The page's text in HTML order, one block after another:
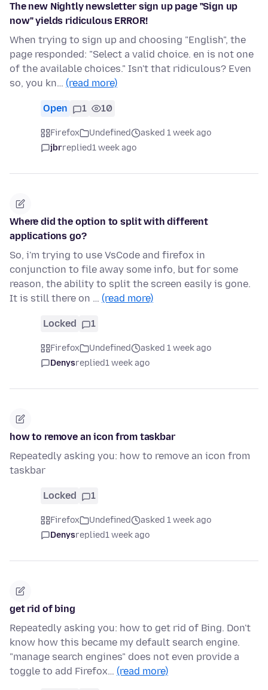
The new Nightly newsletter sign up page "Sign up
now" yields ridiculous ERROR!
When trying to sign up and choosing "English", the
page responded: "Select a valid choice. en is not one
of the available choices." Isn't that ridiculous? Even
so, you kn… (read more)
Open 1 10
Firefox Undefined
asked 1 week ago
jbrreplied1 week ago
Where did the option to split with different
applications go?
So, i'm trying to use VsCode and firefox in
conjunction to file away some info, but for some
reason, the ability to split the screen easily is gone.
It is still there on … (read more)
Locked 1
Firefox Undefined
asked 1 week ago
Denysreplied1 week ago
how to remove an icon from taskbar
Repeatedly asking you: how to remove an icon from
taskbar
Locked 1
Firefox Undefined
asked 1 week ago
Denysreplied1 week ago
get rid of bing
Repeatedly asking you: how to get rid of Bing. Don't
know how this became my default search engine.
"manage search engines" does not even provide a
toggle to add Firefox… (read more)